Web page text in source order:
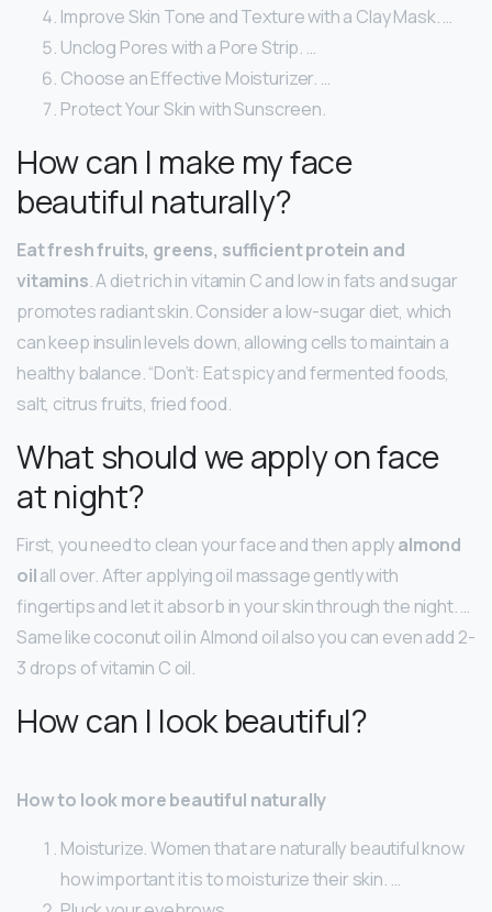
Improve Skin Tone and Texture with a Clay Mask. …
Unclog Pores with a Pore Strip. …
Choose an Effective Moisturizer. …
Protect Your Skin with Sunscreen.
How can I make my face
beautiful naturally?
Eat fresh fruits, greens, sufficient protein and
vitamins. A diet rich in vitamin C and low in fats and sugar
promotes radiant skin. Consider a low-sugar diet, which
can keep insulin levels down, allowing cells to maintain a
healthy balance. “Don’t: Eat spicy and fermented foods,
salt, citrus fruits, fried food.
What should we apply on face
at night?
First, you need to clean your face and then applyalmond
oilall over. After applying oil massage gently with
fingertips and let it absorb in your skin through the night. …
Same like coconut oil in Almond oil also you can even add 2-
3 drops of vitamin C oil.
How can I look beautiful?
How to look more beautiful naturally
Moisturize. Women that are naturally beautiful know
how important it is to moisturize their skin. …